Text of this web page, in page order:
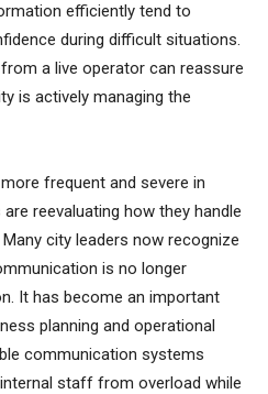
efficiently tend to
during difficult situations.
a live operator can reassure
is actively managing the
frequent and severe in
reevaluating how they handle
city leaders now recognize
is no longer
It has become an important
planning and operational
communication systems
staff from overload while